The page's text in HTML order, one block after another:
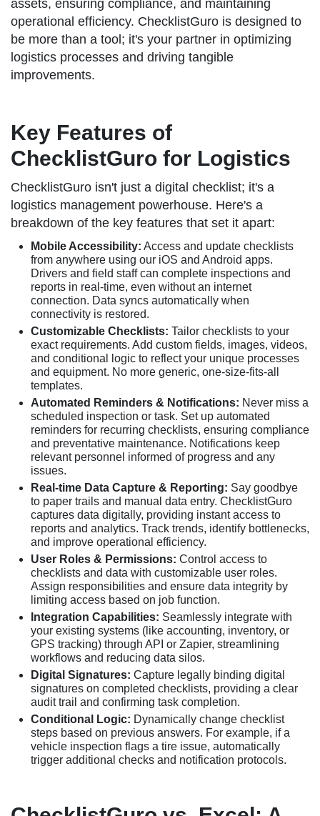
assets, ensuring compliance, and maintaining
operational efficiency. ChecklistGuro is designed to
be more than a tool; it's your partner in optimizing
logistics processes and driving tangible
improvements.
Key Features of
ChecklistGuro for Logistics
ChecklistGuro isn't just a digital checklist; it's a
logistics management powerhouse. Here's a
breakdown of the key features that set it apart:
Mobile Accessibility: Access and update checklists
from anywhere using our iOS and Android apps.
Drivers and field staff can complete inspections and
reports in real-time, even without an internet
connection. Data syncs automatically when
connectivity is restored.
Customizable Checklists: Tailor checklists to your
exact requirements. Add custom fields, images, videos,
and conditional logic to reflect your unique processes
and equipment. No more generic, one-size-fits-all
templates.
Automated Reminders & Notifications: Never miss a
scheduled inspection or task. Set up automated
reminders for recurring checklists, ensuring compliance
and preventative maintenance. Notifications keep
relevant personnel informed of progress and any
issues.
Real-time Data Capture & Reporting: Say goodbye
to paper trails and manual data entry. ChecklistGuro
captures data digitally, providing instant access to
reports and analytics. Track trends, identify bottlenecks,
and improve operational efficiency.
User Roles & Permissions: Control access to
checklists and data with customizable user roles.
Assign responsibilities and ensure data integrity by
limiting access based on job function.
Integration Capabilities: Seamlessly integrate with
your existing systems (like accounting, inventory, or
GPS tracking) through API or Zapier, streamlining
workflows and reducing data silos.
Digital Signatures: Capture legally binding digital
signatures on completed checklists, providing a clear
audit trail and confirming task completion.
Conditional Logic: Dynamically change checklist
steps based on previous answers. For example, if a
vehicle inspection flags a tire issue, automatically
trigger additional checks and notification protocols.